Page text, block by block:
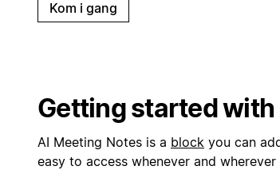
Kom i gang
Getting started
AI Meeting Notes is a block you can
easy to access whenever and